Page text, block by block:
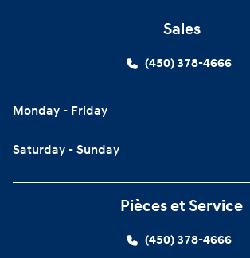
Sales
(450) 378-4666
Monday - Friday
Saturday - Sunday
Pièces et Service
(450) 378-4666